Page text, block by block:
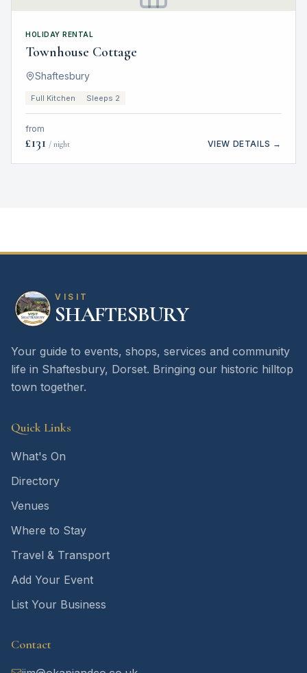
HOLIDAY RENTAL
Townhouse Cottage
Shaftesbury
Full Kitchen Sleeps 2
from
£131 / night VIEW DETAILS →
VISIT
SHAFTESBURY
Your guide to events, shops, services and community
life in Shaftesbury, Dorset. Bringing our historic hilltop
town together.
Quick Links
What's On
Directory
Venues
Where to Stay
Travel & Transport
Add Your Event
List Your Business
Contact